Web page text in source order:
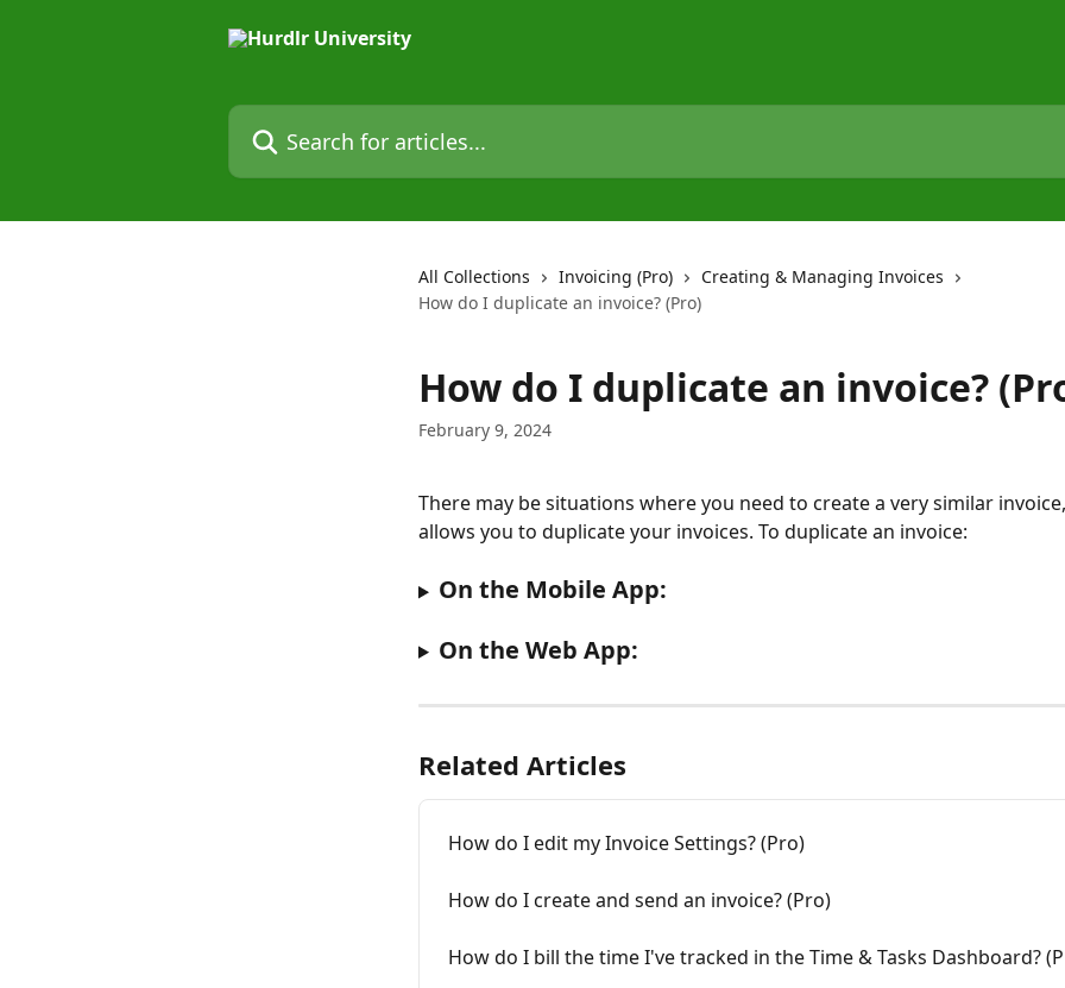
Search for articles...
All Collections Invoicing (Pro)
Creating & Managing Invoices
How do I duplicate an invoice? (Pro)
How do I duplicate an invoice?
February 9, 2024
There may be situations where you need to create a very similar
allows you to duplicate your invoices. To duplicate an invoice:
On the Mobile App:
On the Web App:
Related Articles
How do I edit my Invoice Settings? (Pro)
How do I create and send an invoice? (Pro)
How do I bill the time I've tracked in the Time & Tasks Dashboard?